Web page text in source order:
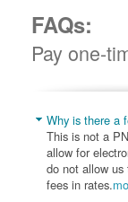
FAQs:
Pay one-
Why is there a
This is not a
allow for
do not allow us
fees in rates.